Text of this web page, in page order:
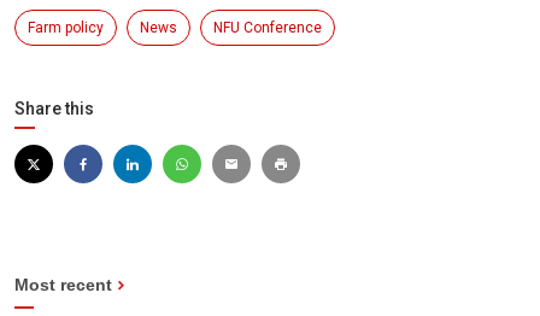
Farm policy News NFU Conference
Share this
Most recent